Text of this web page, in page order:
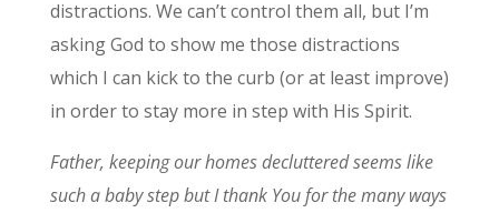
distractions. We can’t control them all, but I’m
asking God to show me those distractions
which I can kick to the curb (or at least improve)
in order to stay more in step with His Spirit.
Father, keeping our homes decluttered seems like
such a baby step but I thank You for the many ways